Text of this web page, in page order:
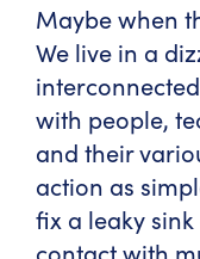
Maybe when
We live in a
with people,
and their
action as
fix a leaky
contact with